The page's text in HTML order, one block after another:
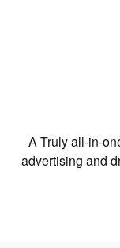
A Truly all-in-
advertising and